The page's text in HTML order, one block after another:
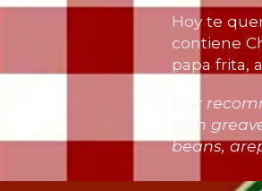
Hoy te
contiene
papa frita,
Our
with
beans,